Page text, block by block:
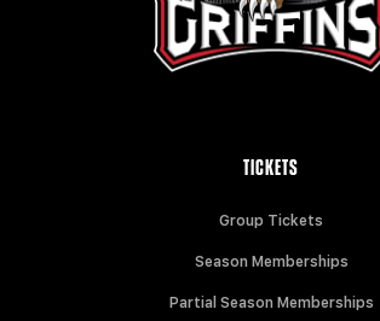
TICKETS
Group Tickets
Season Memberships
Partial Season Memberships